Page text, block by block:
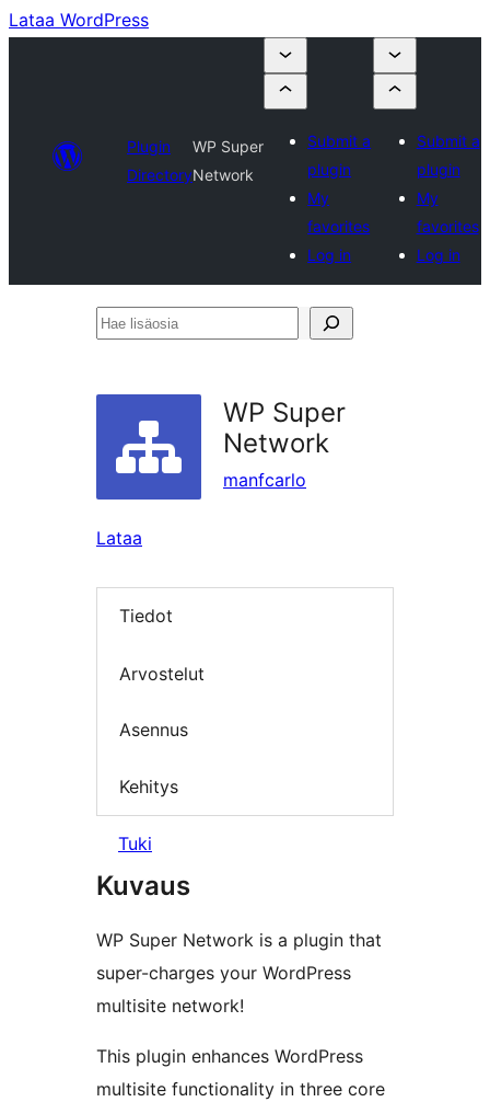
Lataa WordPress
Plugin
Directory
WP Super
Network
Submit a
plugin
My
favorites
Log in
Submit a
plugin
My
favorites
Log in
Hae
WP Super
Network
manfcarlo
Lataa
Tiedot
Arvostelut
Asennus
Kehitys
Tuki
Kuvaus
WP Super Network is a plugin that
super-charges your WordPress
multisite network!
This plugin enhances WordPress
multisite functionality in three core